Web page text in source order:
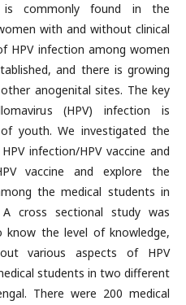
is commonly found in the
with and without clinical
HPV infection among women
and there is growing
anogenital sites. The key
(HPV) infection is
youth. We investigated the
infection/HPV vaccine and
vaccine and explore the
the medical students in
cross sectional study was
know the level of knowledge,
various aspects of HPV
students in two different
There were 200 medical